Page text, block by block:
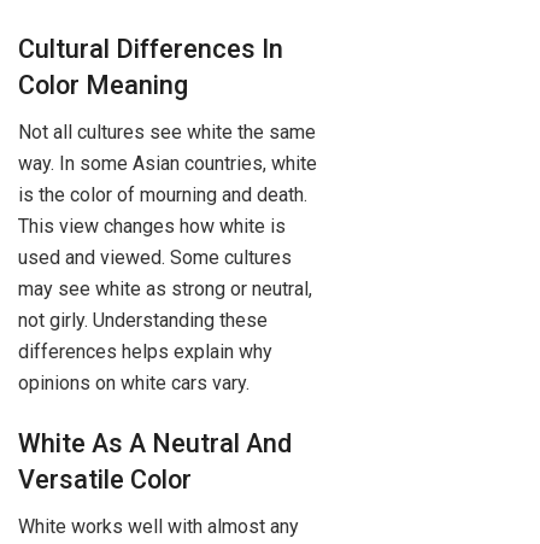
Cultural Differences In
Color Meaning
Not all cultures see white the same
way. In some Asian countries, white
is the color of mourning and death.
This view changes how white is
used and viewed. Some cultures
may see white as strong or neutral,
not girly. Understanding these
differences helps explain why
opinions on white cars vary.
White As A Neutral And
Versatile Color
White works well with almost any